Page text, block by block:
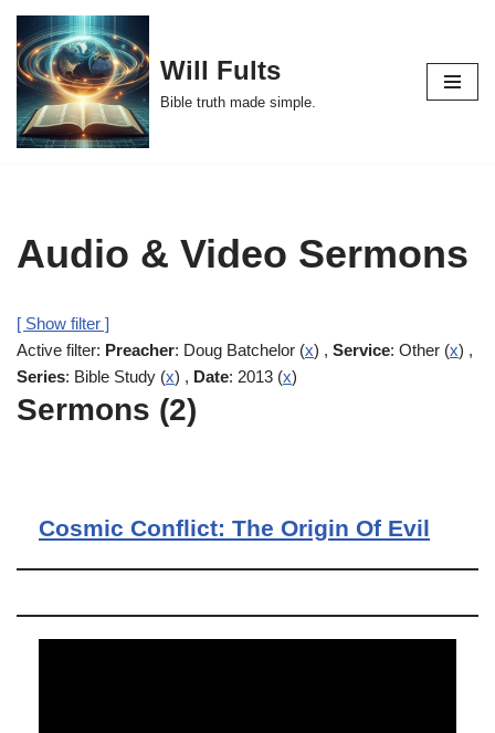
Skip
to
content
Will Fults
Bible truth made simple.
Audio & Video Sermons
[ Show filter ]
Active filter: Preacher: Doug Batchelor (x) , Service: Other (x) ,
Series: Bible Study (x) , Date: 2013 (x)
Sermons (2)
Cosmic Conflict: The Origin Of Evil